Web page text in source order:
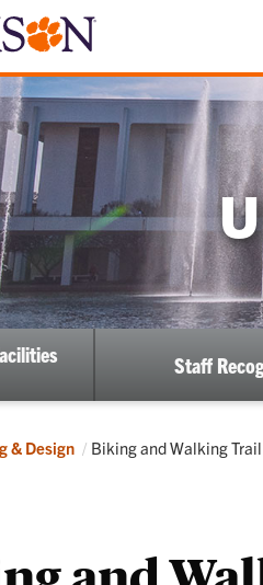
Staff
& Design Current:
Biking and Walking